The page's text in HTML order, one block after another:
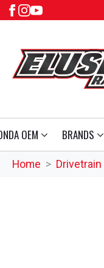
OEM BRANDS
Home Drivetrain